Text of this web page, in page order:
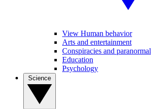
View Human behavior
Arts and entertainment
Conspiracies and paranormal
Education
Psychology